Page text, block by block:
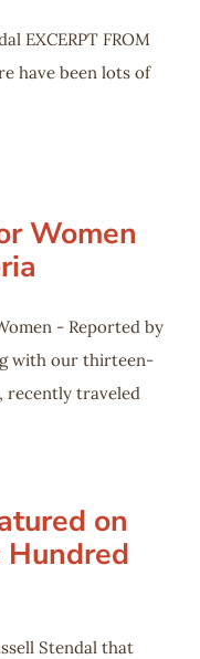
EXCERPT FROM
have been lots of
Women
- Reported by
with our thirteen-
recently traveled
on
Hundred
Stendal that